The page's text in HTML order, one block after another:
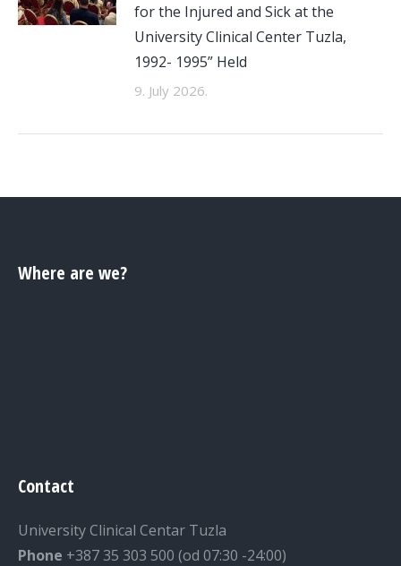
for the Injured and Sick at the
University Clinical Center Tuzla,
1992- 1995” Held
9. July 2026.
Where are we?
Contact
University Clinical Centar Tuzla
Phone +387 35 303 500 (od 07:30 -24:00)